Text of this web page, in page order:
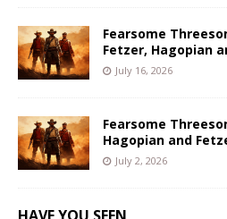
Fearsome
Fetzer, Hagopian
July 16, 2026
Fearsome
Hagopian and
July 2, 2026